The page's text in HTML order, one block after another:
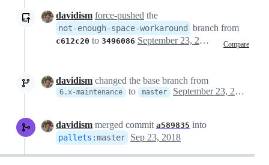
davidism force-pushed the
not-enough-space-workaround branch from
c612c20 to 3496086 Compare
September 23, 2018 01:13
davidism changed the base branch from
6.x-maintenance to master September 23, 2018 01:13
davidism merged commit a589835 into
pallets :master Sep 23, 2018